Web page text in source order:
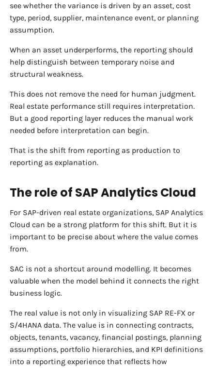
see whether the variance is driven by an asset, cost
type, period, supplier, maintenance event, or planning
assumption.
When an asset underperforms, the reporting should
help distinguish between temporary noise and
structural weakness.
This does not remove the need for human judgment.
Real estate performance still requires interpretation.
But a good reporting layer reduces the manual work
needed before interpretation can begin.
That is the shift from reporting as production to
reporting as explanation.
The role of SAP Analytics Cloud
For SAP-driven real estate organizations, SAP Analytics
Cloud can be a strong platform for this shift. But it is
important to be precise about where the value comes
from.
SAC is not a shortcut around modelling. It becomes
valuable when the model behind it connects the right
business logic.
The real value is not only in visualizing SAP RE-FX or
S/4HANA data. The value is in connecting contracts,
objects, tenants, vacancy, financial postings, planning
assumptions, portfolio hierarchies, and KPI definitions
into a reporting experience that reflects how